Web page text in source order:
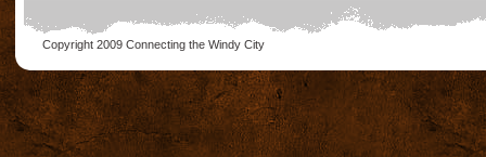
Copyright 2009 Connecting the Windy City